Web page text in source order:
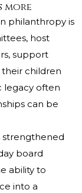
more
philanthropy is
host
support
children
legacy often
can be
strengthened
board
ability to
into a